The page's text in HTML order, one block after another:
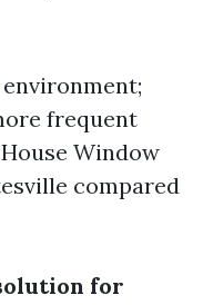
frequent
House Window
compared
for